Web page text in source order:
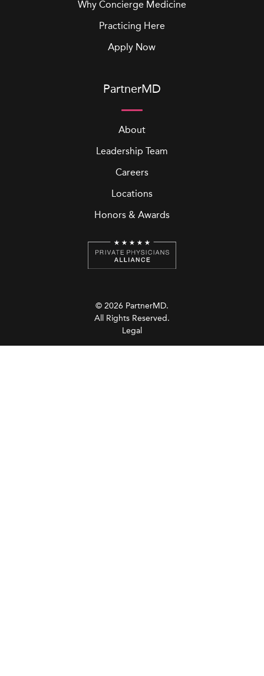
Why Concierge Medicine
Practicing Here
Apply Now
PartnerMD
About
Leadership Team
Careers
Locations
Honors & Awards
© 2026 PartnerMD.
All Rights Reserved.
Legal